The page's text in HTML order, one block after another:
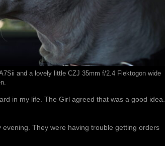
and a lovely little CZJ 35mm f/2.4 Flektogon wide
in my life. The Girl agreed that was a good idea.
They were having trouble getting orders